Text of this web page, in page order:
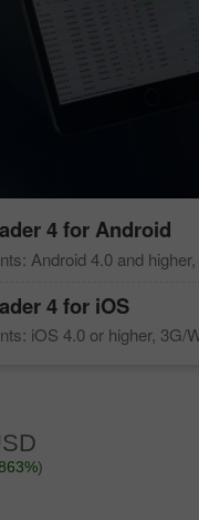
4for Android
Android 4.0 and
4for iOS
iOS 4.0 or higher, 3G/